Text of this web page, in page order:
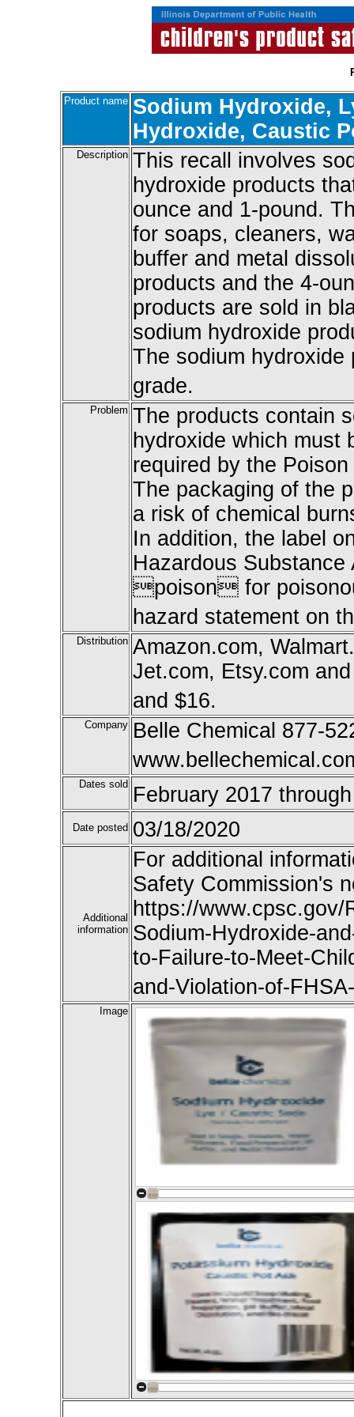
Product name Sodium Hydroxide,
Hydroxide, Caustic
Description This recall involves
hydroxide products
ounce and 1-pound.
for soaps, cleaners,
buffer and metal
products and the 4-
products are sold in
sodium hydroxide
The sodium
grade.
Problem The products contain
hydroxide which must
required by the
The packaging of the
a risk of chemical
In addition, the label
Hazardous
poison for
hazard statement on
Distribution Amazon.com,
Jet.com, Etsy.com
and $16.
Company Belle Chemical 877-
Dates sold February 2017
Date posted 03/18/2020
Additional
information
For additional
Safety Commission's
https://www.cpsc.gov/
Sodium-Hydroxide-
to-Failure-to-Meet-
and-Violation-of-
Image